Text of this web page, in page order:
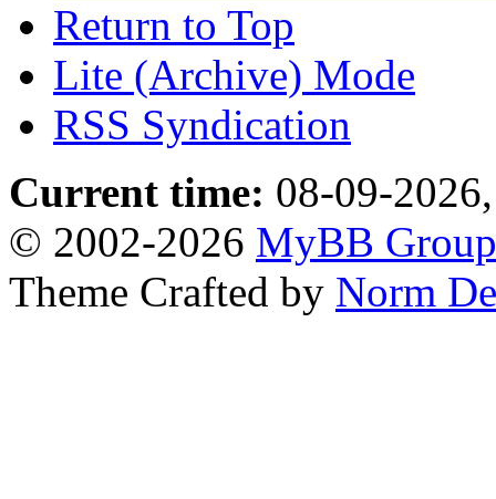
Return to Top
Lite (Archive) Mode
RSS Syndication
Current time: 08-09-
© 2002-2026 MyBB Group
Theme Crafted by Norm